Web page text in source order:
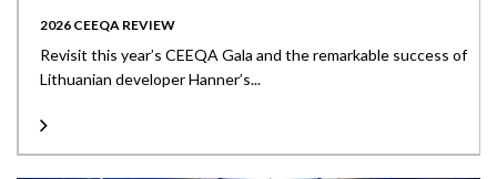
2026 CEEQA REVIEW
Revisit this year’s CEEQA Gala and the remarkable success of
Lithuanian developer Hanner’s...